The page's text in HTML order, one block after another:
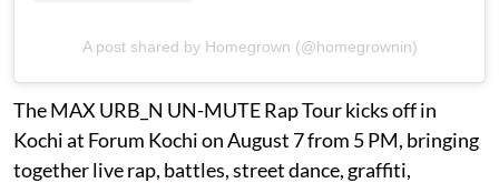
A post shared by Homegrown (@homegrownin)
The MAX URB_N UN-MUTE Rap Tour kicks off in
Kochi at Forum Kochi on August 7 from 5 PM, bringing
together live rap, battles, street dance, graffiti,